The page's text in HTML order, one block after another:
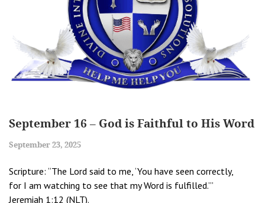
September 16 – God is Faithful to His Word
September 23, 2025
Scripture: “The Lord said to me, ‘You have seen correctly,
for I am watching to see that my Word is fulfilled.’”
Jeremiah 1:12 (NLT).